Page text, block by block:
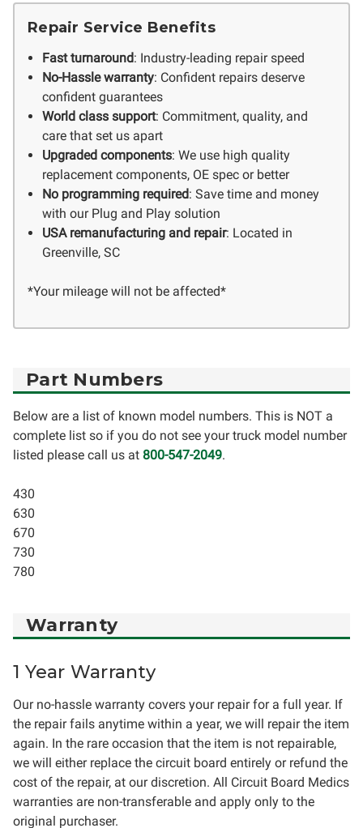
Repair Service Benefits
Fast turnaround: Industry-leading repair speed
No-Hassle warranty: Confident repairs deserve
confident guarantees
World class support: Commitment, quality, and
care that set us apart
Upgraded components: We use high quality
replacement components, OE spec or better
No programming required: Save time and money
with our Plug and Play solution
USA remanufacturing and repair: Located in
Greenville, SC
*Your mileage will not be affected*
Part Numbers
Below are a list of known model numbers. This is NOT a
complete list so if you do not see your truck model number
listed please call us at 800-547-2049.
430
630
670
730
780
Warranty
1 Year Warranty
Our no-hassle warranty covers your repair for a full year. If
the repair fails anytime within a year, we will repair the item
again. In the rare occasion that the item is not repairable,
we will either replace the circuit board entirely or refund the
cost of the repair, at our discretion. All Circuit Board Medics
warranties are non-transferable and apply only to the
original purchaser.